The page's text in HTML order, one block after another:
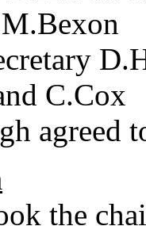
C.Cox
agreed
the